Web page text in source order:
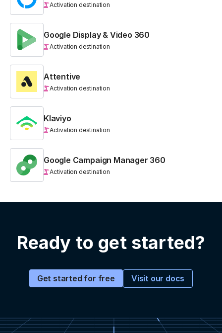
Activation destination
Google Display & Video 360
Activation destination
Attentive
Activation destination
Klaviyo
Activation destination
Google Campaign Manager 360
Activation destination
Ready to get started?
Get started for free Visit our docs